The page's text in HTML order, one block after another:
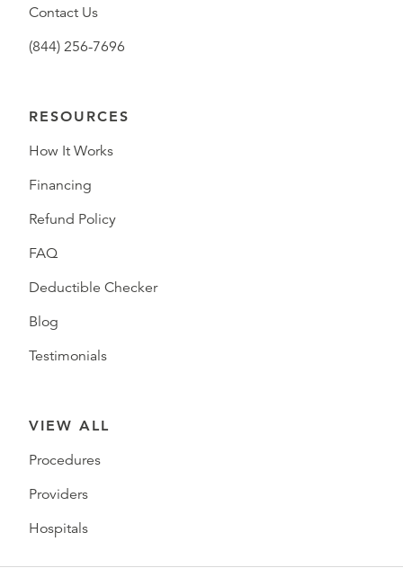
Contact Us
(844) 256-7696
RESOURCES
How It Works
Financing
Refund Policy
FAQ
Deductible Checker
Blog
Testimonials
VIEW ALL
Procedures
Providers
Hospitals